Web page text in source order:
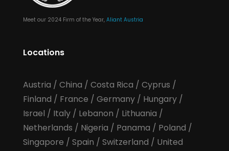
Meet our 2024 Firm of the Year, Aliant Austria
Locations
Austria / China / Costa Rica / Cyprus /
Finland / France / Germany/ Hungary/
Israel / Italy/ Lebanon / Lithuania /
Netherlands / Nigeria / Panama / Poland /
Singapore / Spain / Switzerland / United